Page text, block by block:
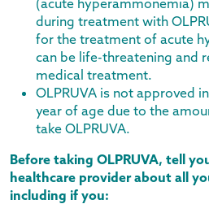
during treatment with
for the treatment of acute
can be life-threatening and
medical treatment.
OLPRUVA is not approved
year of age due to the
take OLPRUVA.
Before taking OLPRUVA, tell
healthcare provider about all
including if you: